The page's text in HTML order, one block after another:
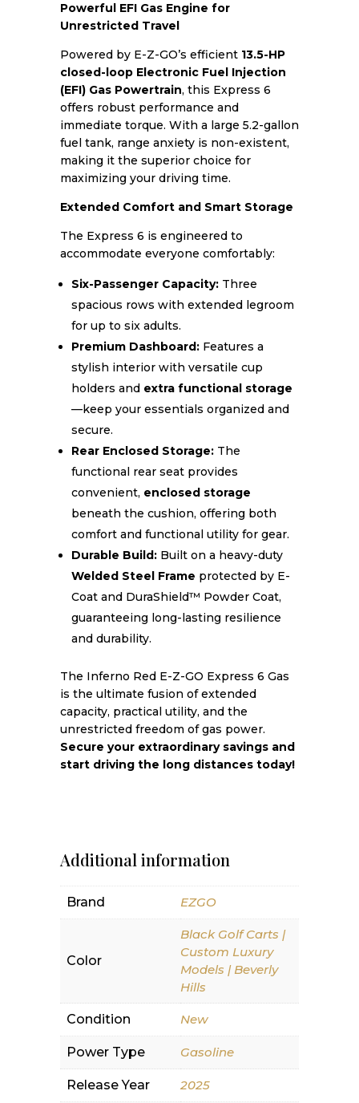
Powerful EFI Gas Engine for
Unrestricted Travel
Powered by E-Z-GO’s efficient 13.5-HP
closed-loop Electronic Fuel Injection
(EFI) Gas Powertrain, this Express 6
offers robust performance and
immediate torque. With a large 5.2-gallon
fuel tank, range anxiety is non-existent,
making it the superior choice for
maximizing your driving time.
Extended Comfort and Smart Storage
The Express 6 is engineered to
accommodate everyone comfortably:
Six-Passenger Capacity:Three
spacious rows with extended legroom
for up to six adults.
Premium Dashboard:Features a
stylish interior with versatile cup
holders and extra functional storage
—keep your essentials organized and
secure.
Rear Enclosed Storage:The
functional rear seat provides
convenient, enclosed storage
beneath the cushion, offering both
comfort and functional utility for gear.
Durable Build:Built on a heavy-duty
Welded Steel Frame protected by E-
Coat and DuraShield™ Powder Coat,
guaranteeing long-lasting resilience
and durability.
The Inferno Red E-Z-GO Express 6 Gas
is the ultimate fusion of extended
capacity, practical utility, and the
unrestricted freedom of gas power.
Secure your extraordinary savings and
start driving the long distances today!
Additional information
Brand EZGO
Color
Black Golf Carts |
Custom Luxury
Models | Beverly
Hills
Condition New
Power Type Gasoline
Release Year 2025